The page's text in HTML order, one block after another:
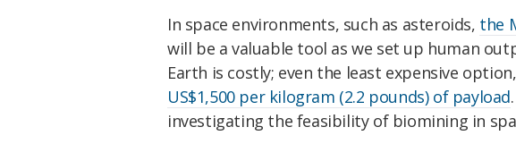
In space environments, such as asteroids, the
will be a valuable tool as we set up human
Earth is costly; even the least expensive
US$1,500 per kilogram (2.2 pounds) of payload
investigating the feasibility of biomining in